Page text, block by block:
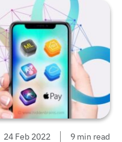
24 Feb 2022 9 min read